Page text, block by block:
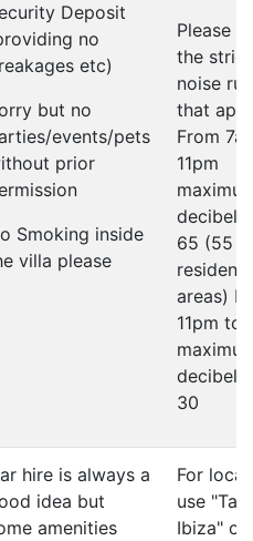
Deposit
no
etc)
but no
events/pets
prior
Smoking inside
villa please
Please
the strict
noise
that
From
11pm
decibel
65 (55 in
areas)
11pm to
decibel
30
hire is always a
idea but
amenities
For
use "Taxi
Ibiza" or